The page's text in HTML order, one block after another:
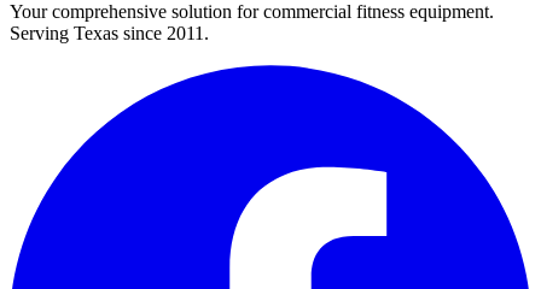
Your comprehensive solution for commercial fitness equipment.
Serving Texas since 2011.